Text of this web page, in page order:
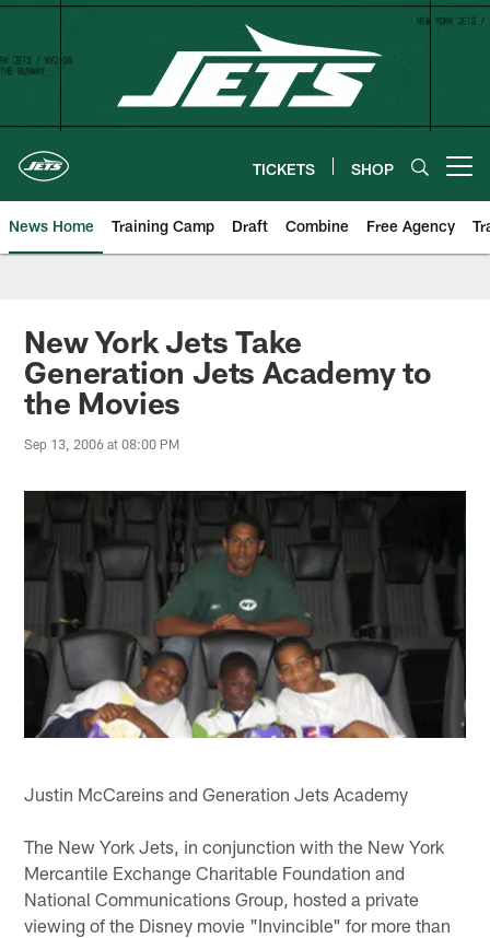
Skip
content
TICKETS SHOP
News Home Training Camp Draft Combine Free Agency
New York Jets Take
Generation Jets Academy to
the Movies
Sep 13, 2006 at 08:00 PM
Justin McCareins and Generation Jets Academy
The New York Jets, in conjunction with the New York
Mercantile Exchange Charitable Foundation and
National Communications Group, hosted a private
viewing of the Disney movie "Invincible" for more than